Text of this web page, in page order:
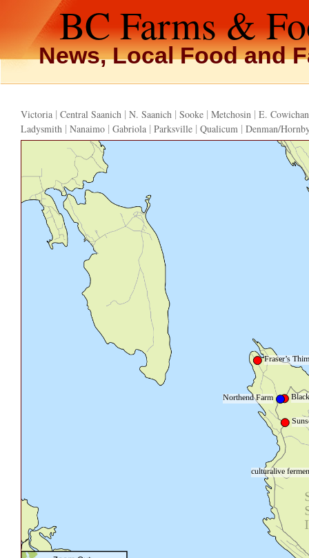
BC Farms &
News, Local Food and
Victoria | Central Saanich | N. Saanich | Sooke | Metchosin | E.
Ladysmith | Nanaimo | Gabriola | Parksville | Qualicum | Denman/